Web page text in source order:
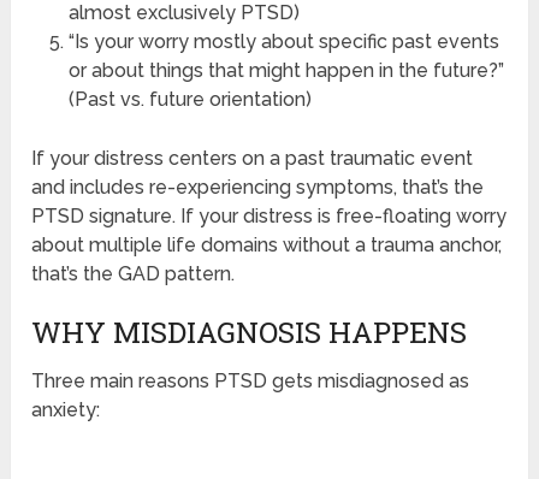
almost exclusively PTSD)
“Is your worry mostly about specific past events
or about things that might happen in the future?”
(Past vs. future orientation)
If your distress centers on a past traumatic event
and includes re-experiencing symptoms, that’s the
PTSD signature. If your distress is free-floating worry
about multiple life domains without a trauma anchor,
that’s the GAD pattern.
WHY MISDIAGNOSIS HAPPENS
Three main reasons PTSD gets misdiagnosed as
anxiety: